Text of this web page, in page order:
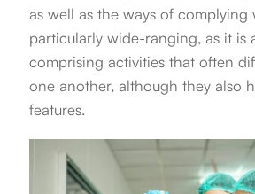
as well as the ways of complying
particularly wide-ranging, as it is
comprising activities that often
one another, although they also
features.